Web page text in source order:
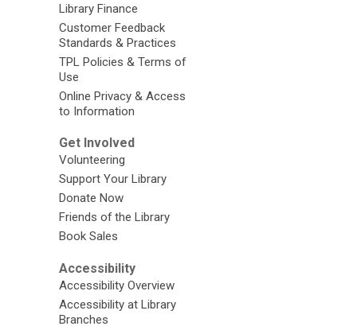
Library Finance
Customer Feedback
Standards & Practices
TPL Policies & Terms of
Use
Online Privacy & Access
to Information
Get Involved
Volunteering
Support Your Library
Donate Now
Friends of the Library
Book Sales
Accessibility
Accessibility Overview
Accessibility at Library
Branches